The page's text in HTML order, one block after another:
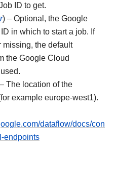
ID to get.
) – Optional, the Google
in which to start a job. If
missing, the default
the Google Cloud
The location of the
example europe-west1).
dataflow/docs/con
endpoints